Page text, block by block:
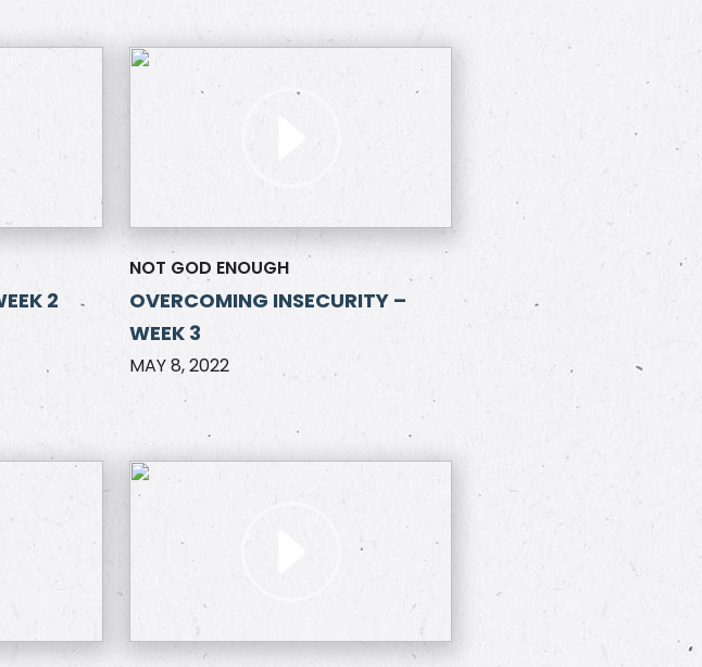
2
NOT GOD ENOUGH
OVERCOMING INSECURITY –
WEEK 3
MAY 8, 2022